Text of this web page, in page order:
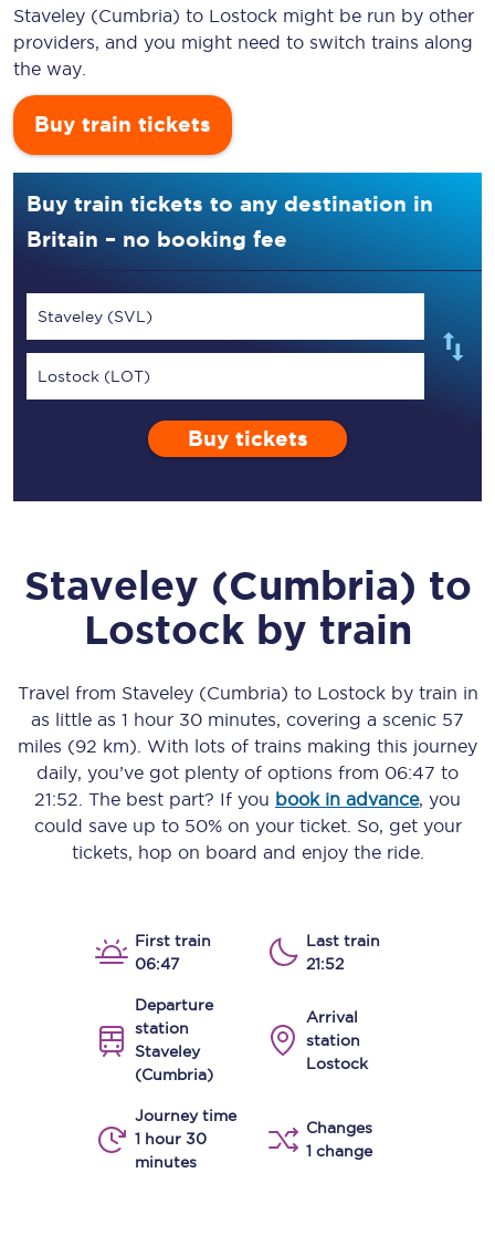
Staveley (Cumbria) to Lostock might be run by other
providers, and you might need to switch trains along
the way.
Buy train tickets
Buy train tickets to any destination in
Britain – no booking fee
Staveley (SVL)
Lostock (LOT)
Buy tickets
Staveley (Cumbria) to
Lostockby train
Travel from Staveley (Cumbria) to Lostockby train in
as little as 1 hour 30 minutes, covering a scenic 57
miles (92 km) . With lots of trains making this journey
daily, you’ve got plenty of options from 06:47 to
21:52 . The best part? If you book in advance, you
could save up to 50% on your ticket. So, get your
tickets, hop on board and enjoy the ride.
First train
06:47
Last train
21:52
Departure
station
Staveley
(Cumbria)
Arrival
station
Lostock
Journey time
1 hour 30
minutes
Changes
1 change